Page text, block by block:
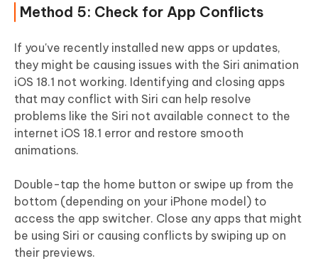
Method 5: Check for App Conflicts
If you've recently installed new apps or updates,
they might be causing issues with the Siri animation
iOS 18.1 not working. Identifying and closing apps
that may conflict with Siri can help resolve
problems like the Siri not available connect to the
internet iOS 18.1 error and restore smooth
animations.
Double-tap the home button or swipe up from the
bottom (depending on your iPhone model) to
access the app switcher. Close any apps that might
be using Siri or causing conflicts by swiping up on
their previews.